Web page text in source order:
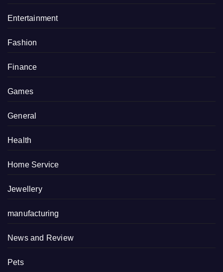
Entertainment
Fashion
Finance
Games
General
Health
Home Service
Jewellery
manufacturing
News and Review
Pets